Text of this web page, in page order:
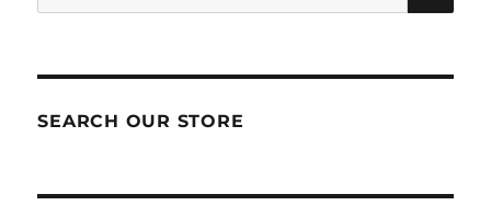
for:
SEARCH OUR STORE